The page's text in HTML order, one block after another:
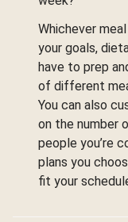
Whichever
your goals,
have to prep
of different
You can also
on the number
people you’re
plans you
fit your